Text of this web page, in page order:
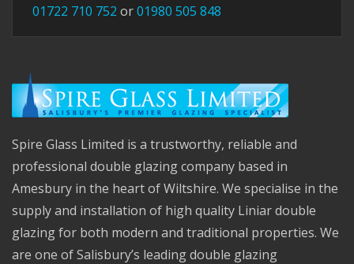
01722 710 752 or01980 505 848
Spire Glass Limited is a trustworthy, reliable and
professional double glazing company based in
Amesbury in the heart of Wiltshire. We specialise in the
supply and installation of high quality Liniar double
glazing for both modern and traditional properties. We
are one of Salisbury’s leading double glazing